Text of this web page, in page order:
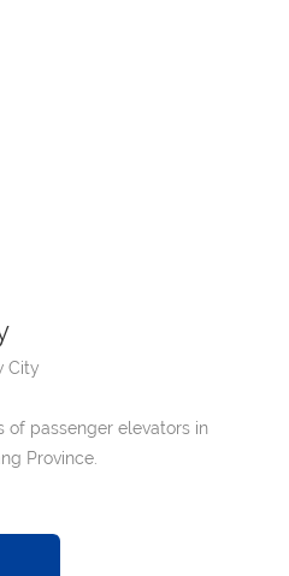
City
of passenger elevators in
Province.